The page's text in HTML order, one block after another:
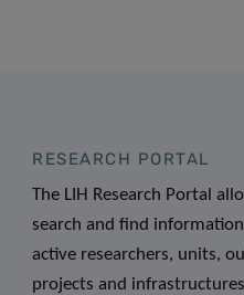
RESEARCH PORTAL
The LIH Research Portal
search and find information
active researchers, units,
projects and